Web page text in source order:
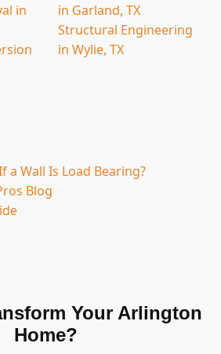
in
in Garland, TX
Structural Engineering
in Wylie, TX
a Wall Is Load Bearing?
Blog
Your Arlington
Home?